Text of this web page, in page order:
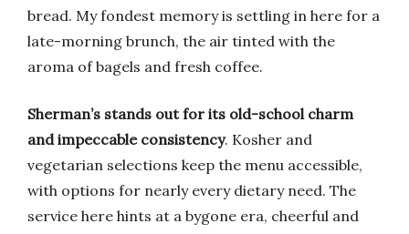
bread. My fondest memory is settling in here for a
late-morning brunch, the air tinted with the
aroma of bagels and fresh coffee.
Sherman’s stands out for its old-school charm
and impeccable consistency. Kosher and
vegetarian selections keep the menu accessible,
with options for nearly every dietary need. The
service here hints at a bygone era, cheerful and